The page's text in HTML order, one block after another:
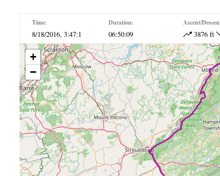
Time:
8/18/2016, 3:47:1
Duration:
06:50:09
Ascent/
3876 ft
+
−